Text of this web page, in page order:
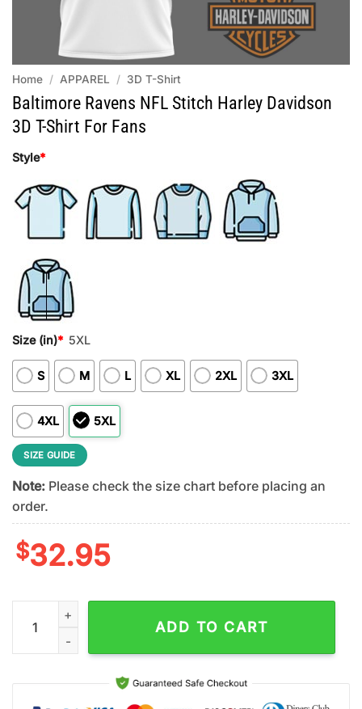
Home / APPAREL / 3D T-Shirt
Baltimore Ravens NFL Stitch Harley Davidson
3D T-Shirt For Fans
Style*
Size (in)* 5XL
S M L XL 2XL 3XL
4XL 5XL
SIZE GUIDE
Note: Please check the size chart before placing an
order.
$32.95
Baltimore Ravens NFL Stitch Harley Davidson 3D T-Shirt For
ADD TO CART